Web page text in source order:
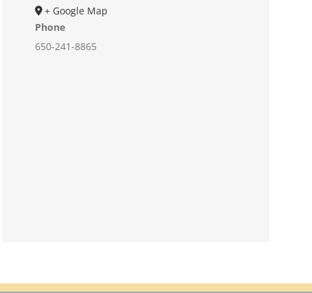
+ Google Map
Phone
650-241-8865